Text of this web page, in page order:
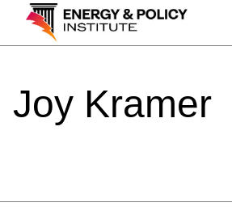
content
Joy Kramer